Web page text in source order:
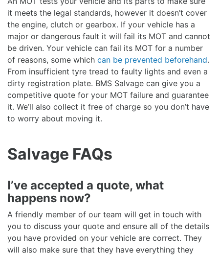
it meets the legal standards, however it doesn’t cover
the engine, clutch or gearbox. If your vehicle has a
major or dangerous fault it will fail its MOT and cannot
be driven. Your vehicle can fail its MOT for a number
of reasons, some which can be prevented beforehand.
From insufficient tyre tread to faulty lights and even a
dirty registration plate. BMS Salvage can give you a
competitive quote for your MOT failure and guarantee
it. We’ll also collect it free of charge so you don’t have
to worry about moving it.
Salvage FAQs
I’ve accepted a quote, what
happens now?
A friendly member of our team will get in touch with
you to discuss your quote and ensure all of the details
you have provided on your vehicle are correct. They
will also make sure that they have everything they